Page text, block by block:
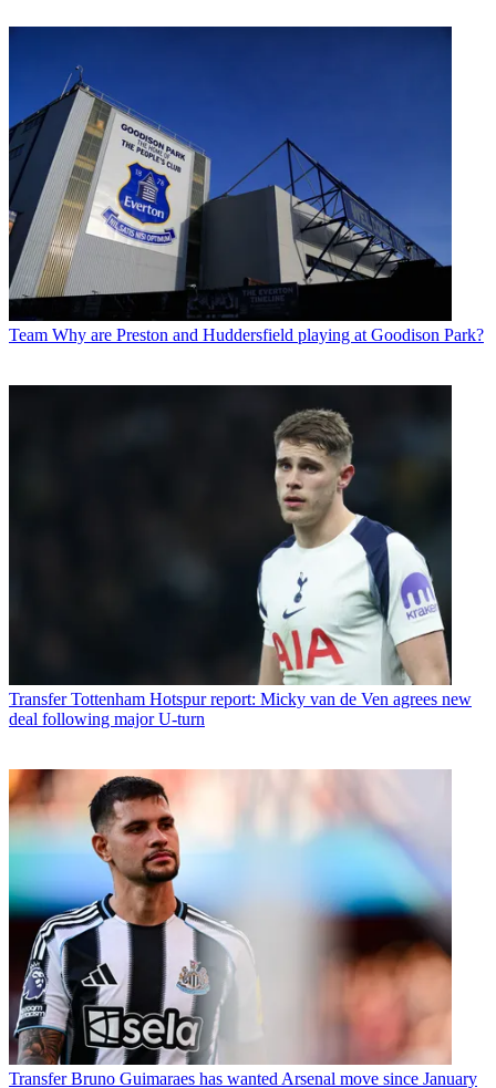
Team Why are Preston and Huddersfield playing at Goodison Park?
Transfer Tottenham Hotspur report: Micky van de Ven agrees new
deal following major U-turn
Transfer Bruno Guimaraes has wanted Arsenal move since January